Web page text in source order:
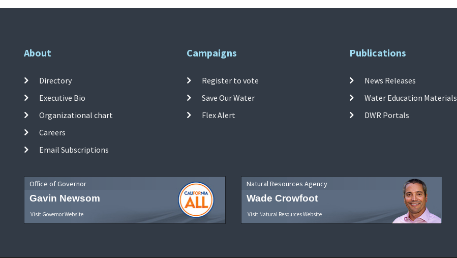
About
Directory
Executive Bio
Organizational chart
Careers
Email Subscriptions
Campaigns
Register to vote
Save Our Water
Flex Alert
Publications
News Releases
Water Education Materials
DWR Portals
Office of Governor
Gavin Newsom
Visit Governor Website
Natural Resources Agency
Wade Crowfoot
Visit Natural Resources Website